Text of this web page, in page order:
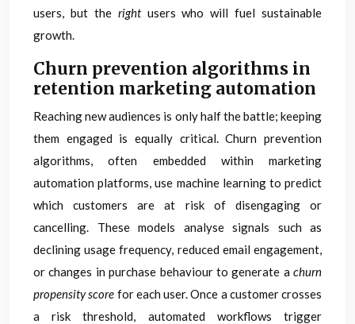
users, but the rightusers who will fuel sustainable
growth.
Churn prevention algorithms in
retention marketing automation
Reaching new audiences is only half the battle; keeping
them engaged is equally critical. Churn prevention
algorithms, often embedded within marketing
automation platforms, use machine learning to predict
which customers are at risk of disengaging or
cancelling. These models analyse signals such as
declining usage frequency, reduced email engagement,
or changes in purchase behaviour to generate a churn
propensity score for each user. Once a customer crosses
a risk threshold, automated workflows trigger